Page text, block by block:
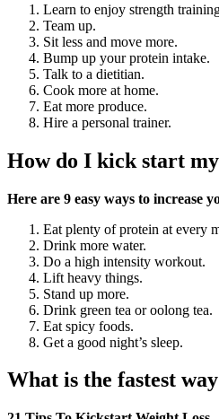
Learn to enjoy strength
Team up.
Sit less and move more.
Bump up your protein intake.
Talk to a dietitian.
Cook more at home.
Eat more produce.
Hire a personal trainer.
How do I kick start
Here are 9 easy ways to increase
Eat plenty of protein at every
Drink more water.
Do a high intensity workout.
Lift heavy things.
Stand up more.
Drink green tea or oolong tea.
Eat spicy foods.
Get a good night’s sleep.
What is the fastest